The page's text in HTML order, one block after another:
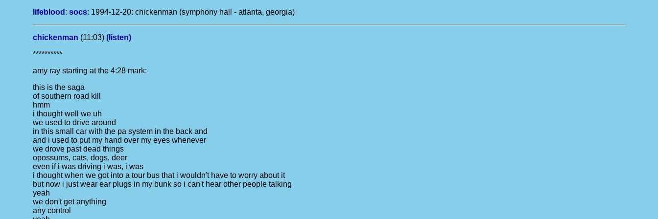
lifeblood :socs: 1994-12-20: chickenman (symphony hall - atlanta, georgia)
chickenman (11:03)(listen)
**********
amy ray starting at the 4:28 mark:
this is the saga
of southern road kill
hmm
i thought well we uh
we used to drive around
in this small car with the pa system in the back and
and i used to put my hand over my eyes whenever
we drove past dead things
opossums, cats, dogs, deer
even if i was driving i was, i was
i thought when we got into a tour bus that i wouldn't have to worry about it
but now i just wear ear plugs in my bunk so i can't hear other people talking
yeah
we don't get anything
any control